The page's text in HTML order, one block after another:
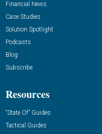
Financial News
Case Studies
Solution Spotlight
Podcasts
Blog
Subscribe
Resources
“State Of” Guides
Tactical Guides